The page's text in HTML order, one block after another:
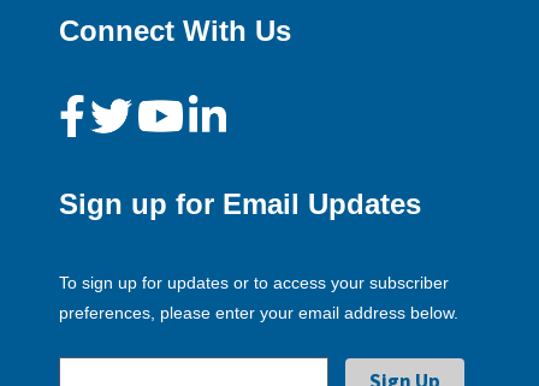
Connect With Us
Sign up for Email Updates
To sign up for updates or to access your subscriber
preferences, please enter your email address below.